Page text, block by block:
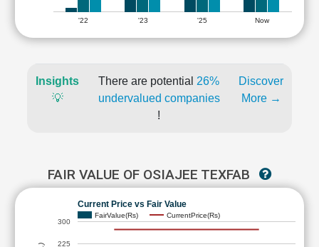
'22 '23 '25 Now
Insights
💡
There are potential 26%
undervalued companies
!
Discover
More →
FAIR VALUE OF OSIAJEE TEXFAB
Current Price vs Fair Value
FairValue(Rs) CurrentPrice(Rs)
225
300